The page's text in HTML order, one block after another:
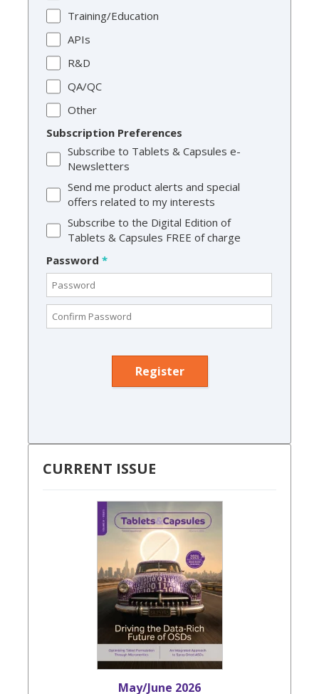
Training/Education
APIs
R&D
QA/QC
Other
Subscription Preferences
Subscribe to Tablets & Capsules e-
Newsletters
Send me product alerts and special
offers related to my interests
Subscribe to the Digital Edition of
Tablets & Capsules FREE of charge
Password *
CURRENT ISSUE
May/June 2026